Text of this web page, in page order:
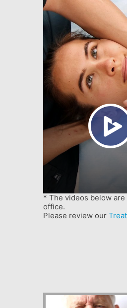
accessibility
* The videos below
office.
Please review our